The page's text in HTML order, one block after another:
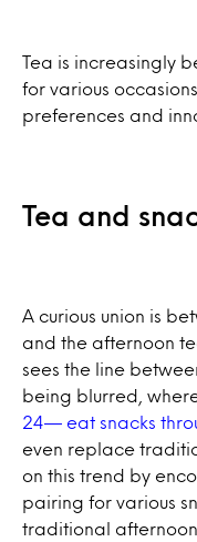
Tea is increasingly
for various
preferences and
Tea and
A curious union is
and the afternoon
sees the line
being blurred,
24— eat snacks
even replace
on this trend by
pairing for various
traditional